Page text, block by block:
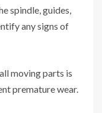
spindle, guides,
any signs of
moving parts is
premature wear.